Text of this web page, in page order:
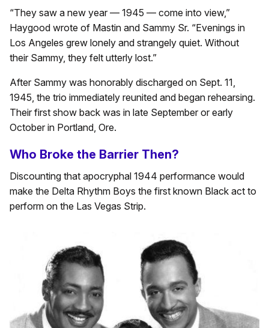
“They saw a new year — 1945 — come into view,”
Haygood wrote of Mastin and Sammy Sr. “Evenings in
Los Angeles grew lonely and strangely quiet. Without
their Sammy, they felt utterly lost.”
After Sammy was honorably discharged on Sept. 11,
1945, the trio immediately reunited and began rehearsing.
Their first show back was in late September or early
October in Portland, Ore.
Who Broke the Barrier Then?
Discounting that apocryphal 1944 performance would
make the Delta Rhythm Boys the first known Black act to
perform on the Las Vegas Strip.